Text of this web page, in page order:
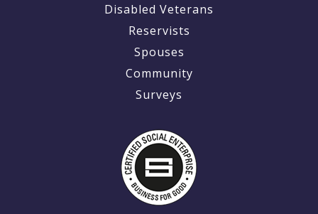
Disabled Veterans
Reservists
Spouses
Community
Surveys